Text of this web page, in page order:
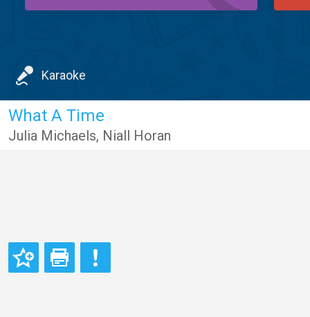
Karaoke
What A Time
Julia Michaels, Niall Horan